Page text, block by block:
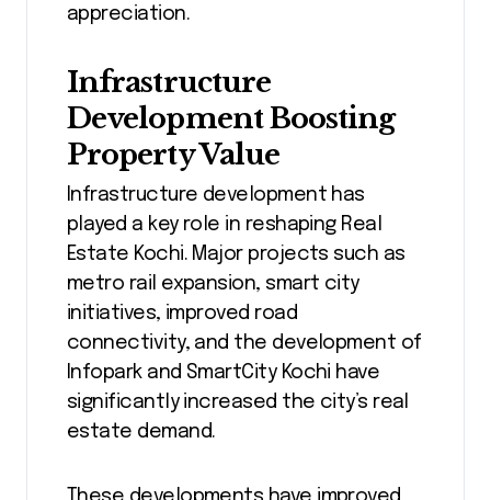
appreciation.
Infrastructure
Development Boosting
Property Value
Infrastructure development has
played a key role in reshaping Real
Estate Kochi. Major projects such as
metro rail expansion, smart city
initiatives, improved road
connectivity, and the development of
Infopark and SmartCity Kochi have
significantly increased the city’s real
estate demand.